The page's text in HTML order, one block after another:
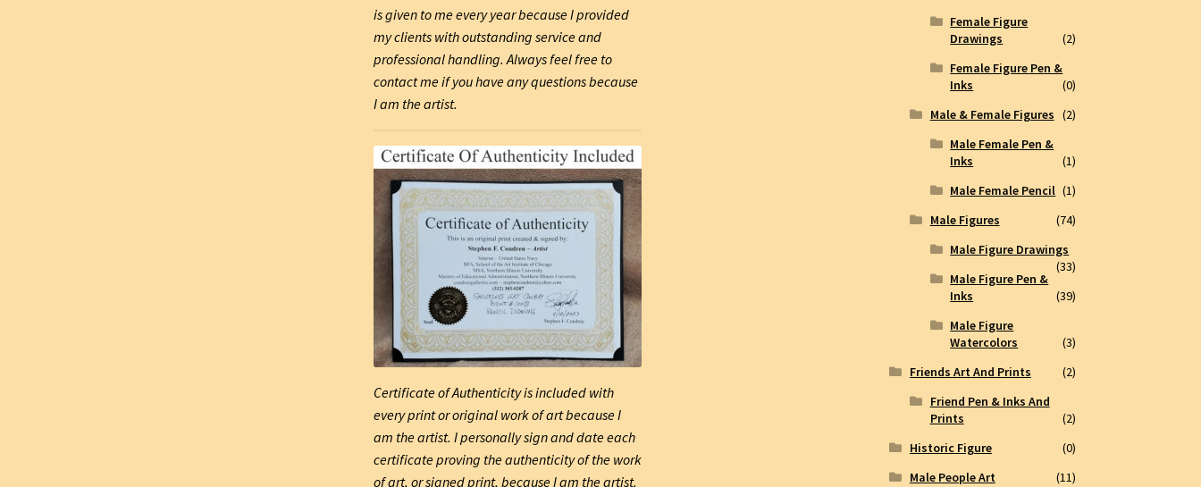
is given to me every year because I provided
my clients with outstanding service and
professional handling. Always feel free to
contact me if you have any questions because
I am the artist.
Certificate of Authenticity is included with
every print or original work of art because I
am the artist. I personally sign and date each
certificate proving the authenticity of the work
of art, or signed print, because I am the artist.
Female Figure
Drawings
(2)
Female Figure Pen &
Inks
(0)
Male & Female Figures (2)
Male Female Pen &
Inks
(1)
Male Female Pencil (1)
Male Figures
(74)
Male Figure Drawings
(33)
Male Figure Pen &
Inks
(39)
Male Figure
Watercolors
(3)
Friends Art And Prints
(2)
Friend Pen & Inks And
Prints
(2)
Historic Figure
(0)
Male People Art
(11)